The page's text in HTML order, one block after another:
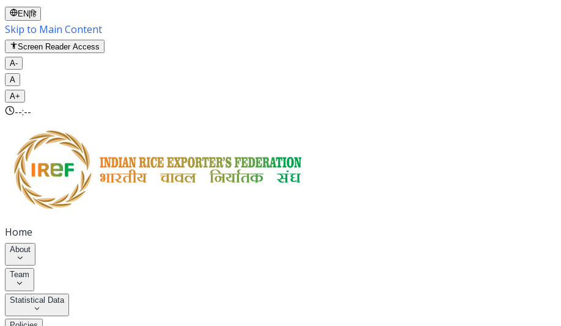
EN |हि
Skip to Main Content
Screen Reader Access
A-
A
A+
--:--
Home
About
Team
Statistical Data